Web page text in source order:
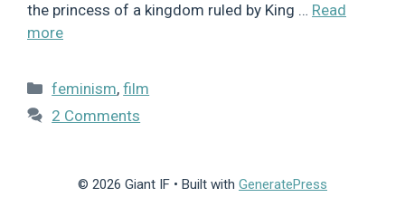
the princess of a kingdom ruled by King … Read
more
Categories
feminism,film
2 Comments
© 2026 Giant IF • Built with GeneratePress